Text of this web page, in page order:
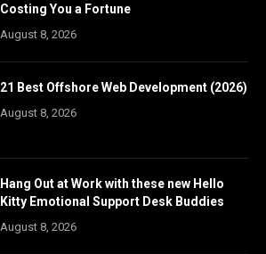
Costing You a Fortune
August 8, 2026
21 Best Offshore Web Development (2026)
August 8, 2026
Hang Out at Work with these new Hello
Kitty Emotional Support Desk Buddies
August 8, 2026